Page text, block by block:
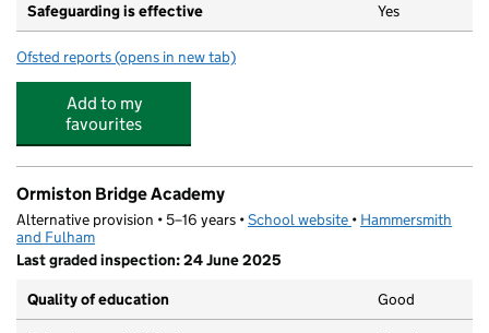
Safeguarding is effective Yes
Ofsted reports for Melrose House Nursery School
(opens in new tab)
Add to my
favourites
Ormiston Bridge Academy
Alternative provision • 5–16 years •School website (opens in new tab)
• Hammersmith
and Fulham
Last graded inspection: 24 June 2025
Quality of education
Good